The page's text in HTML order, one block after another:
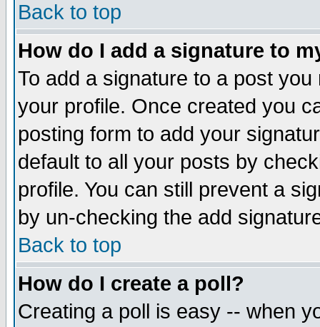
Back to top
How do I add a signature to
To add a signature to a post
your profile. Once created you
posting form to add your
default to all your posts by
profile. You can still prevent a
by un-checking the add
Back to top
How do I create a poll?
Creating a poll is easy -- when